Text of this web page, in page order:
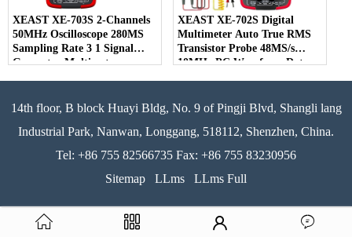
XEAST XE-703S 2-Channels
50MHz Oscilloscope 280MS
Sampling Rate 3 1 Signal
Generator Multimeter
XEAST XE-702S Digital
Multimeter Auto True RMS
Transistor Probe 48MS/s
10MHz PC Waveform Data
14th floor, B block Huayi Bldg, No. 9 of Pingji Blvd, Shangli lang
Industrial Park, Nanwan, Longgang, 518112, Shenzhen, China.
Tel: +86 755 82566735 Fax: +86 755 83230956
Sitemap
LLms LLms Full